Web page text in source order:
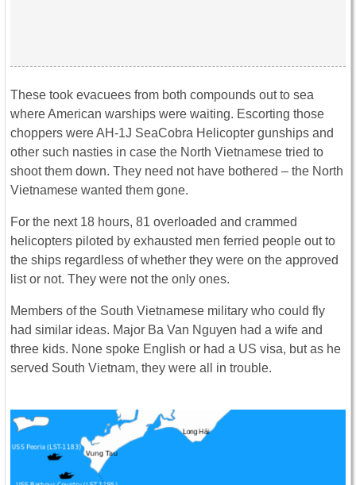
These took evacuees from both compounds out to sea
where American warships were waiting. Escorting those
choppers were AH-1J SeaCobra Helicopter gunships and
other such nasties in case the North Vietnamese tried to
shoot them down. They need not have bothered – the North
Vietnamese wanted them gone.
For the next 18 hours, 81 overloaded and crammed
helicopters piloted by exhausted men ferried people out to
the ships regardless of whether they were on the approved
list or not. They were not the only ones.
Members of the South Vietnamese military who could fly
had similar ideas. Major Ba Van Nguyen had a wife and
three kids. None spoke English or had a US visa, but as he
served South Vietnam, they were all in trouble.